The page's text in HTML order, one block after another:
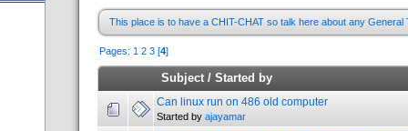
This place is to have a CHIT-CHAT so talk here about any General
Pages: 1 2 3 [4]
Subject /Started by
Can linux run on 486 old computer
Started byajayamar